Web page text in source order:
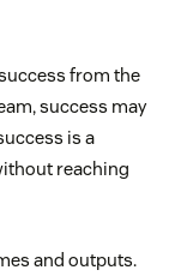
from the
success may
is a
reaching
and outputs.